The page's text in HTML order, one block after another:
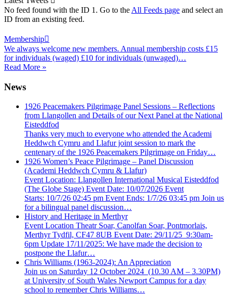
No feed found with the ID 1. Go to the All Feeds page and select an
ID from an existing feed.
Membership
We always welcome new members. Annual membership costs £15
for individuals (waged) £10 for individuals (unwaged)…
Read More »
News
1926 Peacemakers Pilgrimage Panel Sessions – Reflections
from Llangollen and Details of our Next Panel at the National
Eisteddfod
Thanks very much to everyone who attended the Academi
Heddwch Cymru and Llafur joint session to mark the
centenary of the 1926 Peacemakers Pilgrimage on Friday…
1926 Women’s Peace Pilgrimage – Panel Discussion
(Academi Heddwch Cymru & Llafur)
Event Location: Llangollen International Musical Eisteddfod
(The Globe Stage) Event Date: 10/07/2026 Event
Starts: 10/7/26 02:45 pm Event Ends: 1/7/26 03:45 pm Join us
for a bilingual panel discussion…
History and Heritage in Merthyr
Event Location Theatr Soar, Canolfan Soar, Pontmorlais,
Merthyr Tydfil, CF47 8UB Event Date: 29/11/25 9:30am-
6pm Update 17/11/2025: We have made the decision to
postpone the Llafur…
Chris Williams (1963-2024): An Appreciation
Join us on Saturday 12 October 2024 (10.30 AM – 3.30PM)
at University of South Wales Newport Campus for a day
school to remember Chris Williams…